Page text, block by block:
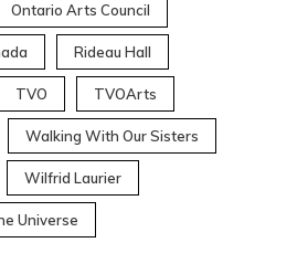
Ontario Arts Council
Rideau Hall
TVO TVOArts
Walking With Our Sisters
Wilfrid Laurier
Universe